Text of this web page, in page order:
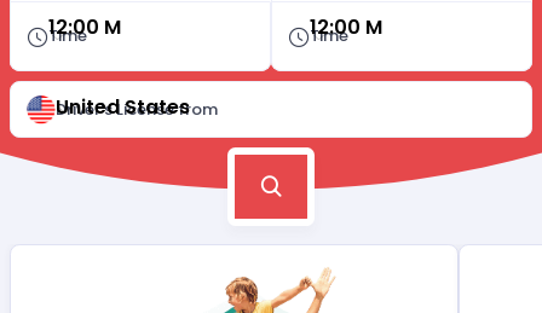
Time
12:00 M Time
12:00 M
Driver's License from
United States